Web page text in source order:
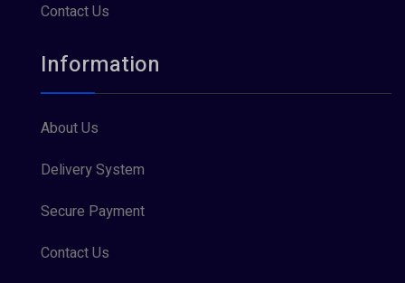
Contact Us
Information
About Us
Delivery System
Secure Payment
Contact Us